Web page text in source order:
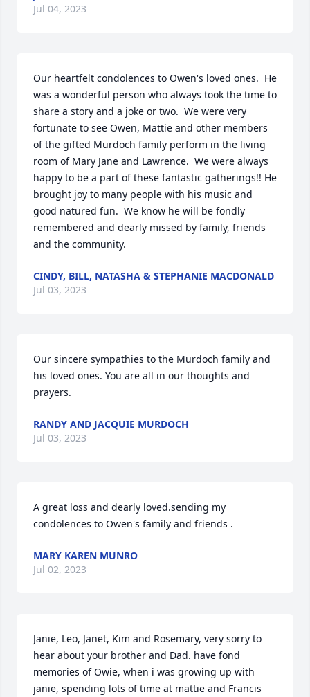
Jul 04, 2023
Our heartfelt condolences to Owen's loved ones.  He
was a wonderful person who always took the time to
share a story and a joke or two.  We were very
fortunate to see Owen, Mattie and other members
of the gifted Murdoch family perform in the living
room of Mary Jane and Lawrence.  We were always
happy to be a part of these fantastic gatherings!! He
brought joy to many people with his music and
good natured fun.  We know he will be fondly
remembered and dearly missed by family, friends
and the community.
CINDY, BILL, NATASHA & STEPHANIE MACDONALD
Jul 03, 2023
Our sincere sympathies to the Murdoch family and
his loved ones. You are all in our thoughts and
prayers.
RANDY AND JACQUIE MURDOCH
Jul 03, 2023
A great loss and dearly loved.sending my
condolences to Owen's family and friends .
MARY KAREN MUNRO
Jul 02, 2023
Janie, Leo, Janet, Kim and Rosemary, very sorry to
hear about your brother and Dad. have fond
memories of Owie, when i was growing up with
janie, spending lots of time at mattie and Francis